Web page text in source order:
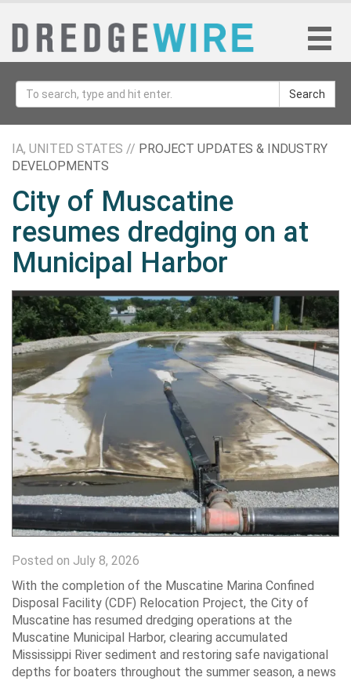
Search
IA, UNITED STATES // PROJECT UPDATES & INDUSTRY
DEVELOPMENTS
City of Muscatine
resumes dredging on at
Municipal Harbor
Posted on July 8, 2026
With the completion of the Muscatine Marina Confined
Disposal Facility (CDF) Relocation Project, the City of
Muscatine has resumed dredging operations at the
Muscatine Municipal Harbor, clearing accumulated
Mississippi River sediment and restoring safe navigational
depths for boaters throughout the summer season, a news